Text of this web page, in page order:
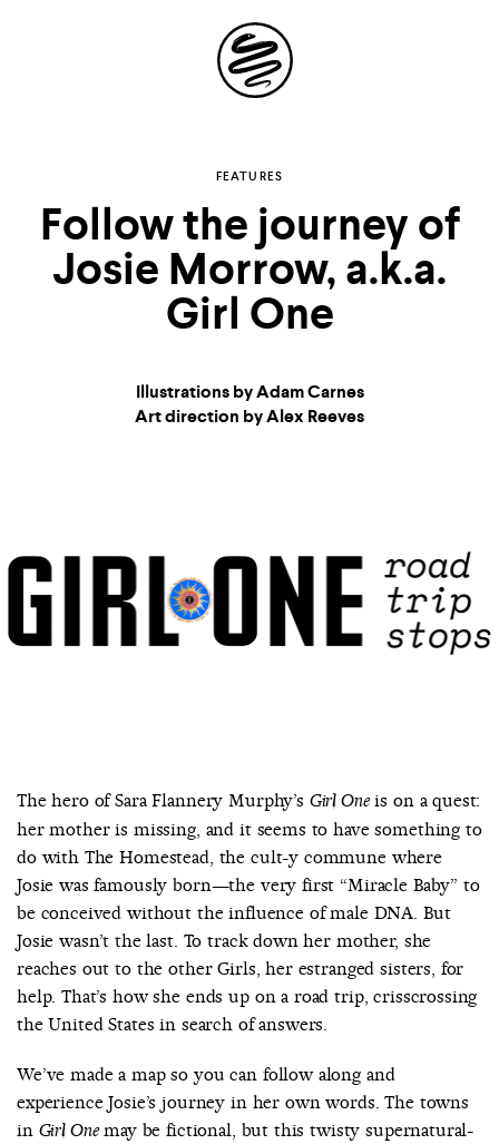
Site
Navigation
FEATURES
Follow the journey of
Josie Morrow, a.k.a.
Girl One
Illustrations by Adam Carnes
Art direction by Alex Reeves
The hero of Sara Flannery Murphy’s Girl Oneis on a quest:
her mother is missing, and it seems to have something to
do with The Homestead, the cult-y commune where
Josie was famously born—the very first “Miracle Baby” to
be conceived without the influence of male DNA. But
Josie wasn’t the last. To track down her mother, she
reaches out to the other Girls, her estranged sisters, for
help. That’s how she ends up on a road trip, crisscrossing
the United States in search of answers.
We’ve made a map so you can follow along and
experience Josie’s journey in her own words. The towns
in Girl Onemay be fictional, but this twisty supernatural-
Explore the possibilities
of
storytelling in your
inbox
COUNTRY
UNITED STATES OF AMERICA